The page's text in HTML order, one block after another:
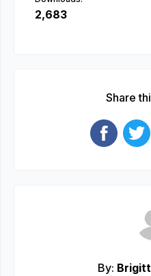
2,683
Share
By: